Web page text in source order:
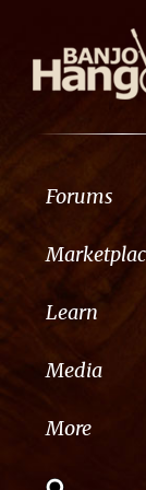
Forums
Learn
Media
More